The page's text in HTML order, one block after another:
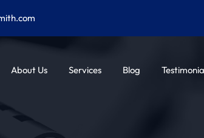
About Us Services Blog